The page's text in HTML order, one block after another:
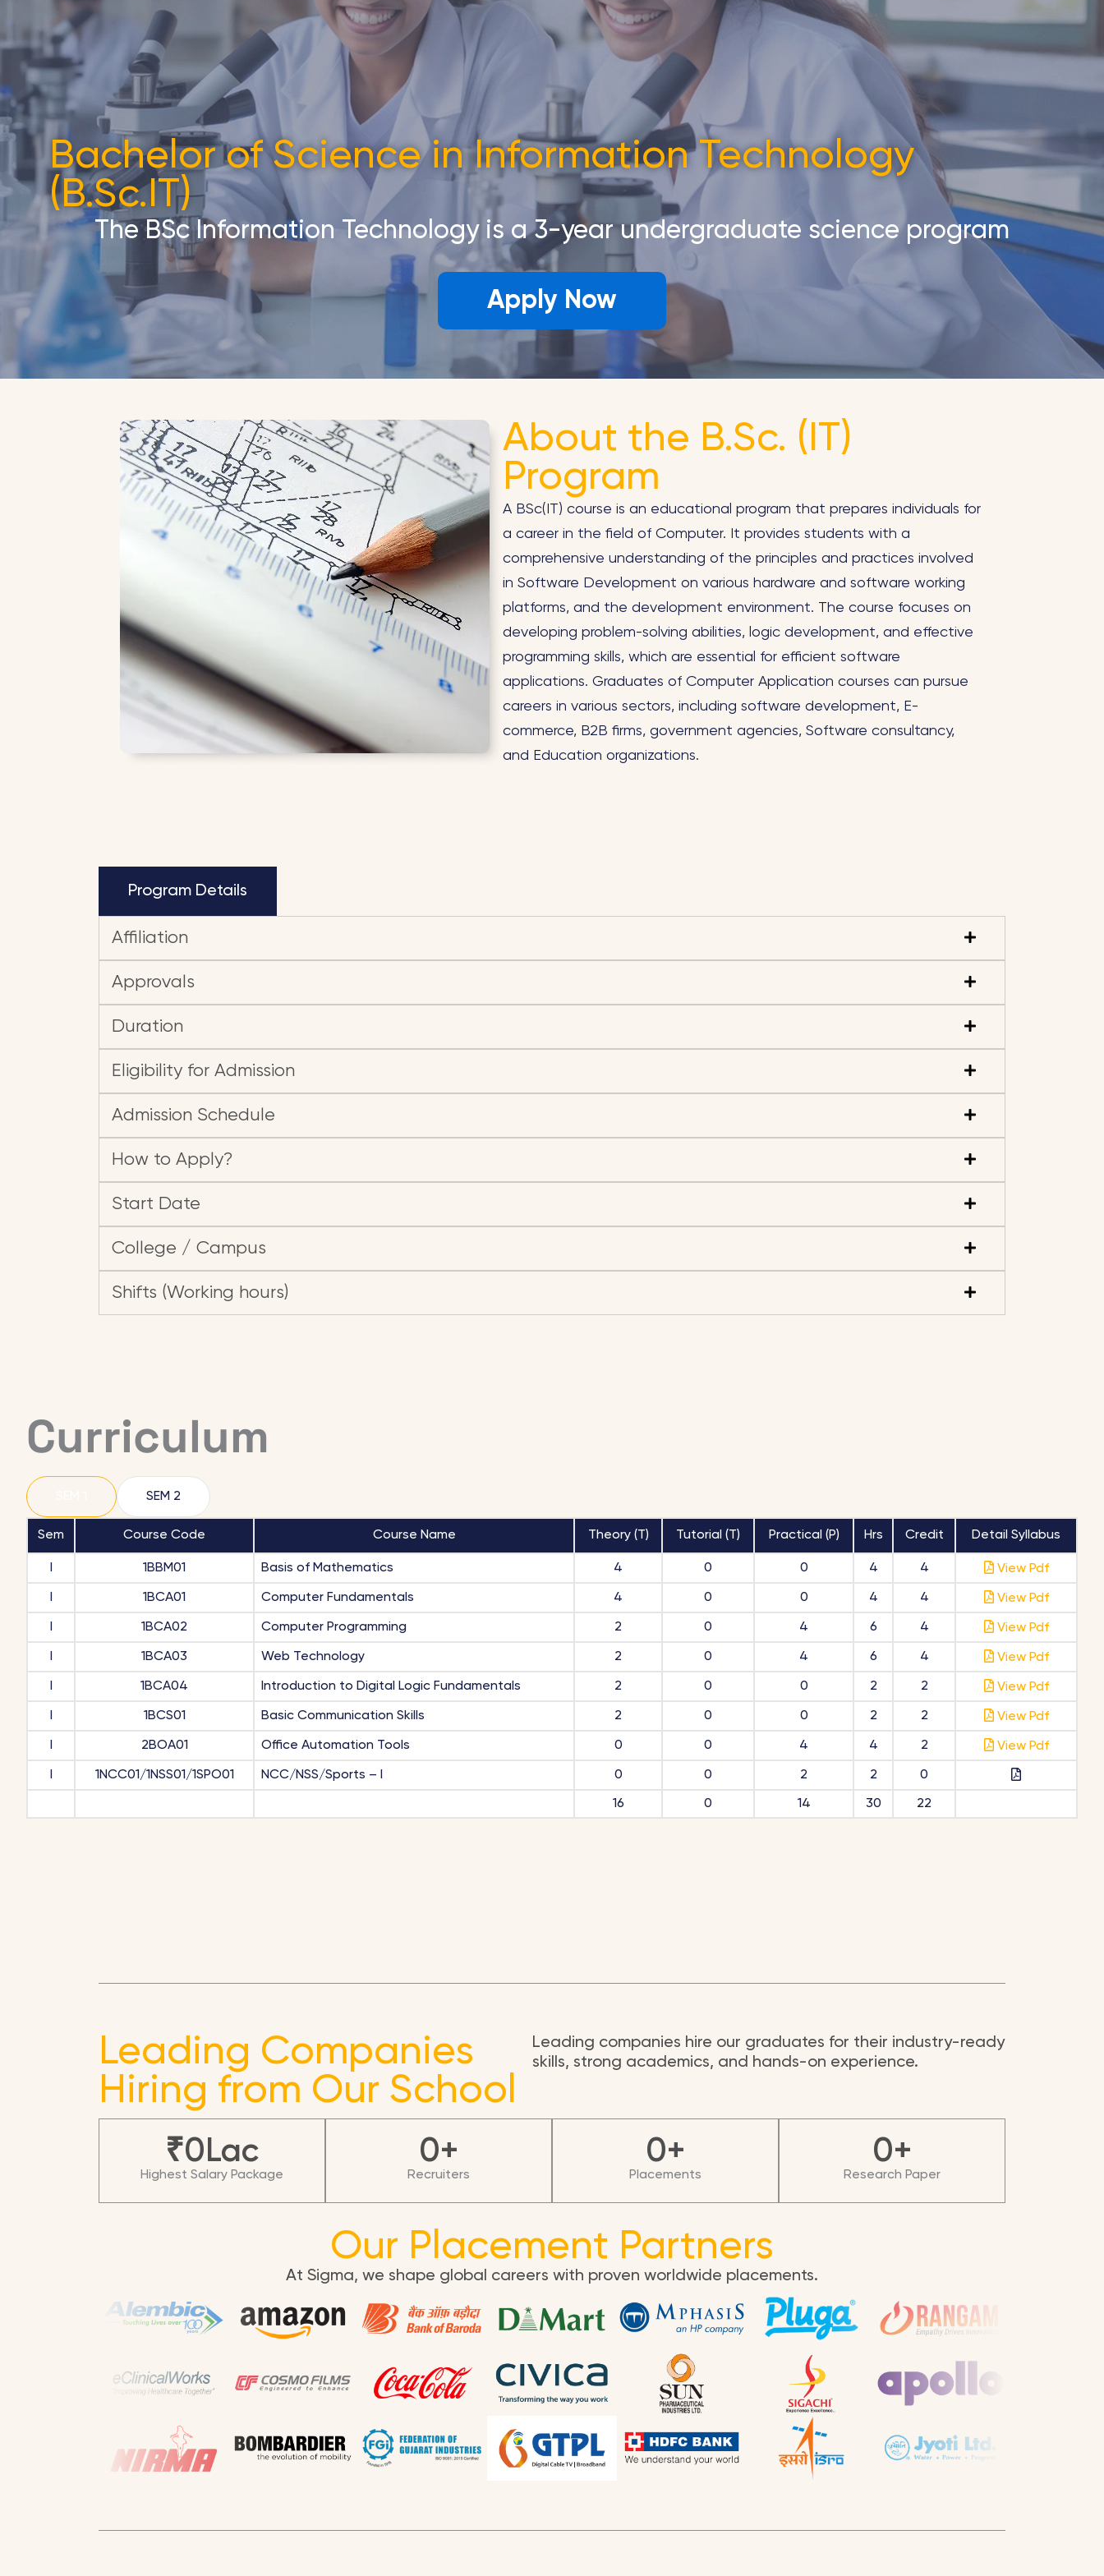
Bachelor of Science in Information Technology
(B.Sc.IT)​
The BSc Information Technology is a 3-year undergraduate science program
Apply Now
About the B.Sc. (IT)
Program
A BSc(IT) course is an educational program that prepares individuals for
a career in the field of Computer. It provides students with a
comprehensive understanding of the principles and practices involved
in Software Development on various hardware and software working
platforms, and the development environment. The course focuses on
developing problem-solving abilities, logic development, and effective
programming skills, which are essential for efficient software
applications. Graduates of Computer Application courses can pursue
careers in various sectors, including software development, E-
commerce, B2B firms, government agencies, Software consultancy,
and Education organizations.
Program Details
Affiliation
Approvals
Duration
Eligibility for Admission
Admission Schedule
How to Apply?
Start Date
College / Campus
Shifts (Working hours)
Curriculum
SEM 2
Sem Course Code Course Name Theory (T) Tutorial (T) Practical (P) Hrs Credit Detail Syllabus
1BBM01 Basis of Mathematics 4 0 0 4 4 View Pdf
1BCA01 Computer Fundamentals 4 0 0 4 4 View Pdf
1BCA02 Computer Programming 2 0 4 6 4 View Pdf
1BCA03 Web Technology 2 0 4 6 4 View Pdf
1BCA04 Introduction to Digital Logic Fundamentals 2 0 0 2 2 View Pdf
1BCS01 Basic Communication Skills 2 0 0 2 2 View Pdf
2BOA01 Office Automation Tools 0 0 4 4 2 View Pdf
1NCC01/1NSS01/1SPO01 NCC/NSS/Sports – I 0 0 2 2 0
16 0 14 30 22
Leading Companies
Hiring from Our School
Leading companies hire our graduates for their industry-ready
skills, strong academics, and hands-on experience.
₹0Lac
Highest Salary Package
0+
Recruiters
0+
Placements
0+
Research Paper
Our Placement Partners
At Sigma, we shape global careers with proven worldwide placements.